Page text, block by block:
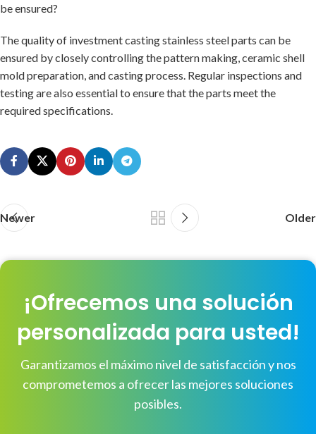
be ensured?
The quality of investment casting stainless steel parts can be
ensured by closely controlling the pattern making, ceramic shell
mold preparation, and casting process. Regular inspections and
testing are also essential to ensure that the parts meet the
required specifications.
Newer Older
¡Ofrecemos una solución
personalizada para usted!
Garantizamos el máximo nivel de satisfacción y nos
comprometemos a ofrecer las mejores soluciones
posibles.